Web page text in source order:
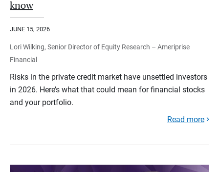
know
JUNE 15, 2026
Lori Wilking, Senior Director of Equity Research – Ameriprise
Financial
Risks in the private credit market have unsettled investors
in 2026. Here’s what that could mean for financial stocks
and your portfolio.
Read more